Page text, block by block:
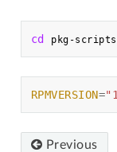
cd
RPMVERSION=
Previous